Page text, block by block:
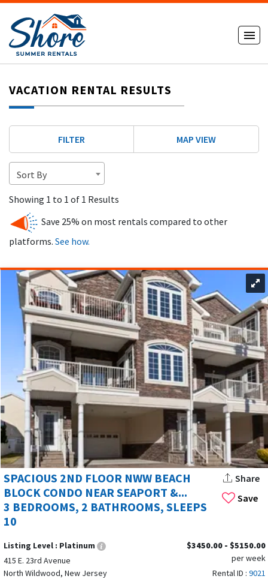
VACATION RENTAL RESULTS
FILTER MAP VIEW
Sort By
Showing 1 to 1 of 1 Results
Save 25% on most rentals compared to other
platforms. See how.
Save
SPACIOUS 2ND FLOOR NWW BEACH
BLOCK CONDO NEAR SEAPORT &...
3 BEDROOMS, 2 BATHROOMS, SLEEPS
10
Share
Listing Level : Platinum
415 E. 23rd Avenue
North Wildwood, New Jersey
$3450.00 - $5150.00
per week
Rental ID : 9021